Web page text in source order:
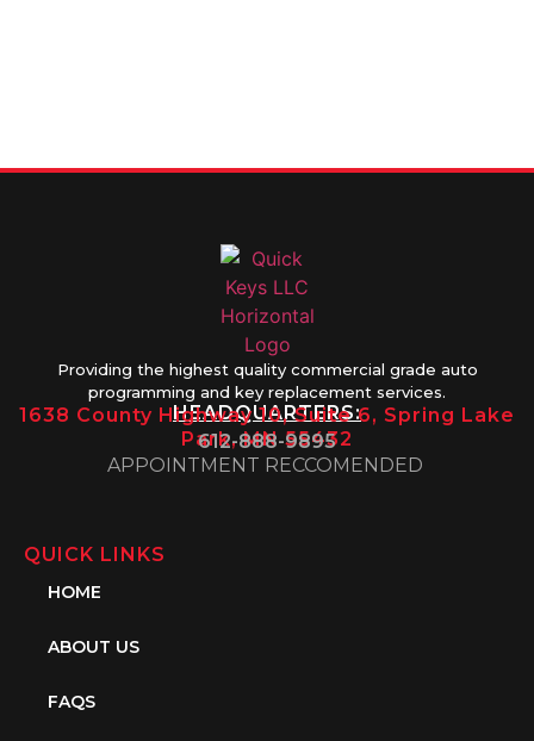
Providing the highest quality commercial grade auto
programming and key replacement services.
HEADQUARTERS:
1638 County Highway 10, Suite 6, Spring Lake
Park, MN 55432
612-888-9895
APPOINTMENT RECCOMENDED
QUICK LINKS
HOME
ABOUT US
FAQS